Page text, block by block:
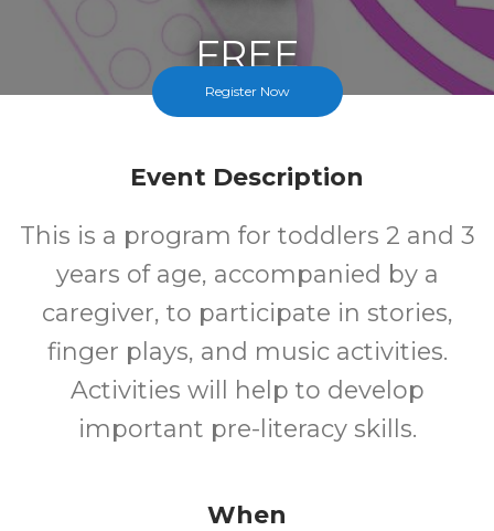
FREE
Register Now
Event Description
This is a program for toddlers 2 and 3
years of age, accompanied by a
caregiver, to participate in stories,
finger plays, and music activities.
Activities will help to develop
important pre-literacy skills.
When